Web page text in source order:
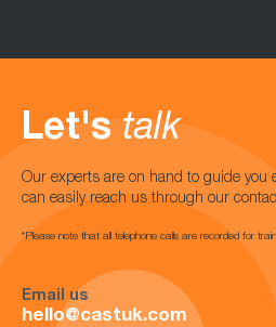
Let's talk
Our experts are on hand to guide you
can easily reach us through our
*Please note that all telephone calls are recorded for
Email us
hello@castuk.com